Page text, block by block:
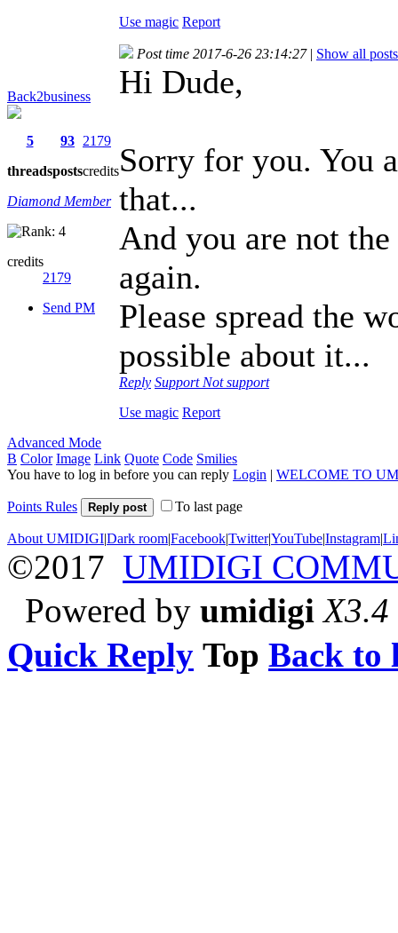
Use magic Report
Back2business
5
threads
93
posts
2179
credits
Diamond Member
credits
2179
Send PM
Post time 2017-6-26 23:14:27 | Show all posts
Hi Dude,
Sorry for you. You
that...
And you are not
again.
Please spread the
possible about it...
Reply Support Not support
Use magic Report
Advanced Mode
B Color Image Link Quote Code Smilies
You have to log in before you can reply Login | WELCOME TO
Points Rules Reply post To last page
About UMIDIGI|Dark room|Facebook|Twitter|YouTube|Instagram|
©2017 UMIDIGI
Powered by umidigi X3.4
Quick Reply Top Back to